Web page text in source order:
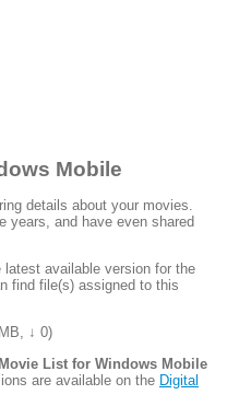
Mobile
details about your movies.
years, and have even shared
available version for the
find file(s) assigned to this
, ↓ 0)
List for Windows Mobile
are available on the Digital